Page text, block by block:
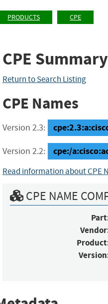
PRODUCTS CPE
CPE Summary
Return to Search Listing
CPE Names
Version 2.3:
Version 2.2: cpe:/
Read information about CPE
CPE NAME